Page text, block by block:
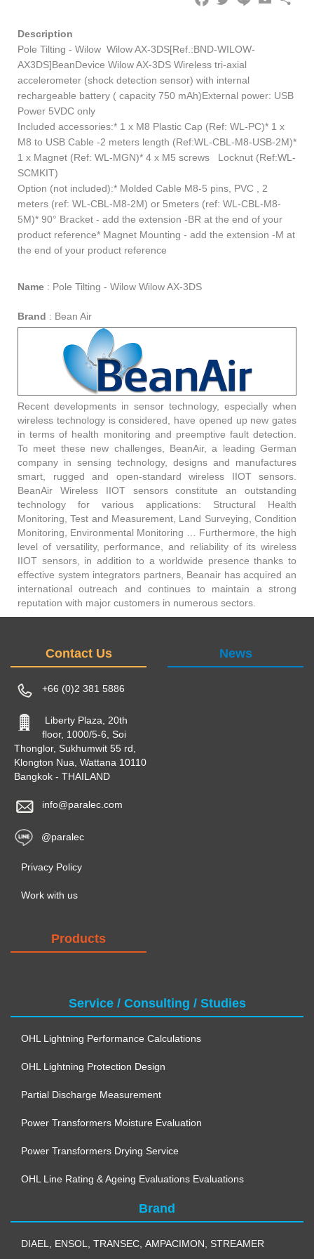
Description
Pole Tilting - Wilow Wilow AX-3DS[Ref.:BND-WILOW-
AX3DS]BeanDevice Wilow AX-3DS Wireless tri-axial
accelerometer (shock detection sensor) with internal
rechargeable battery ( capacity 750 mAh)External power: USB
Power 5VDC only
Included accessories:* 1 x M8 Plastic Cap (Ref: WL-PC)* 1 x
M8 to USB Cable -2 meters length (Ref:WL-CBL-M8-USB-2M)*
1 x Magnet (Ref: WL-MGN)* 4 x M5 screws Locknut (Ref:WL-
SCMKIT)
Option (not included):* Molded Cable M8-5 pins, PVC , 2
meters (ref: WL-CBL-M8-2M) or 5meters (ref: WL-CBL-M8-
5M)* 90° Bracket - add the extension -BR at the end of your
product reference* Magnet Mounting - add the extension -M at
the end of your product reference
Name : Pole Tilting - Wilow Wilow AX-3DS
Brand : Bean Air
Recent developments in sensor technology, especially when
wireless technology is considered, have opened up new gates
in terms of health monitoring and preemptive fault detection.
To meet these new challenges, BeanAir, a leading German
company in sensing technology, designs and manufactures
smart, rugged and open-standard wireless IIOT sensors.
BeanAir Wireless IIOT sensors constitute an outstanding
technology for various applications: Structural Health
Monitoring, Test and Measurement, Land Surveying, Condition
Monitoring, Environmental Monitoring … Furthermore, the high
level of versatility, performance, and reliability of its wireless
IIOT sensors, in addition to a worldwide presence thanks to
effective system integrators partners, Beanair has acquired an
international outreach and continues to maintain a strong
reputation with major customers in numerous sectors.
Contact Us
+66 (0)2 381 5886
Liberty Plaza, 20th
floor, 1000/5-6, Soi
Thonglor, Sukhumwit 55 rd,
Klongton Nua, Wattana 10110
Bangkok - THAILAND
info@paralec.com
@paralec
Privacy Policy
Work with us
News
Products
Service / Consulting / Studies
OHL Lightning Performance Calculations
OHL Lightning Protection Design
Partial Discharge Measurement
Power Transformers Moisture Evaluation
Power Transformers Drying Service
OHL Line Rating & Ageing Evaluations Evaluations
Brand
DIAEL ENSOL TRANSEC AMPACIMON STREAMER